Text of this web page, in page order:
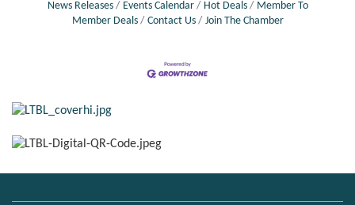
News Releases Events Calendar Hot Deals
Member To
Member Deals
Contact Us Join The Chamber